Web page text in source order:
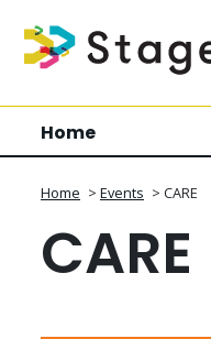
Home
Home > Events > CARE
CARE